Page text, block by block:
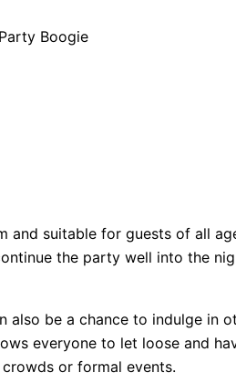
and suitable for guests of all
the party well into the
also be a chance to indulge in
everyone to let loose and
or formal events.